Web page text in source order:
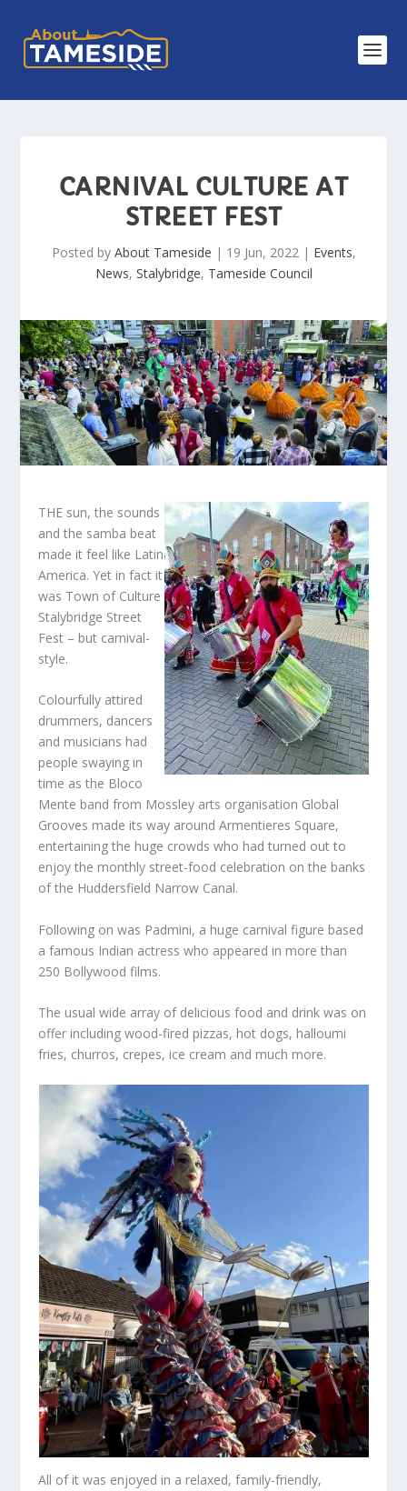
CARNIVAL CULTURE AT
STREET FEST
Posted by About Tameside | 19 Jun, 2022| Events,
News, Stalybridge, Tameside Council
THE sun, the sounds
and the samba beat
made it feel like Latin
America. Yet in fact it
was Town of Culture
Stalybridge Street
Fest – but carnival-
style.
Colourfully attired
drummers, dancers
and musicians had
people swaying in
time as the Bloco
Mente band from Mossley arts organisation Global
Grooves made its way around Armentieres Square,
entertaining the huge crowds who had turned out to
enjoy the monthly street-food celebration on the banks
of the Huddersfield Narrow Canal.
Following on was Padmini, a huge carnival figure based
a famous Indian actress who appeared in more than
250 Bollywood films.
The usual wide array of delicious food and drink was on
offer including wood-fired pizzas, hot dogs, halloumi
fries, churros, crepes, ice cream and much more.
All of it was enjoyed in a relaxed, family-friendly,